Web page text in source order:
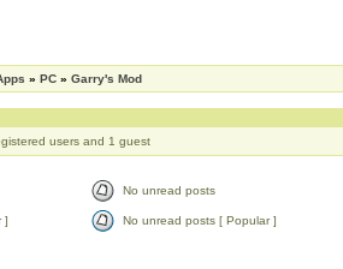
» PC » Garry's Mod
users and 1 guest
No unread posts
] No unread posts [ Popular ]